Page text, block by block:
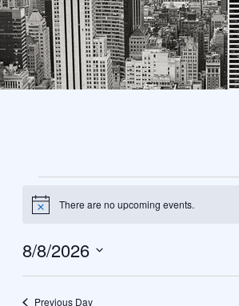
Events
for
8
August
Notice There are no upcoming events.
8/8/2026
Select
Previous Day